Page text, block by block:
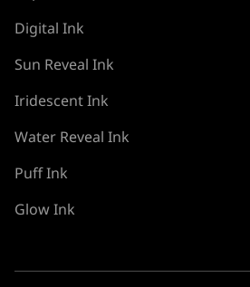
Digital Ink
Sun Reveal Ink
Iridescent Ink
Water Reveal Ink
Puff Ink
Glow Ink